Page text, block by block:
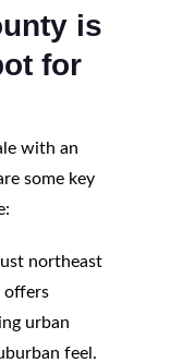
is
for
with an
some key
northeast
offers
urban
feel.